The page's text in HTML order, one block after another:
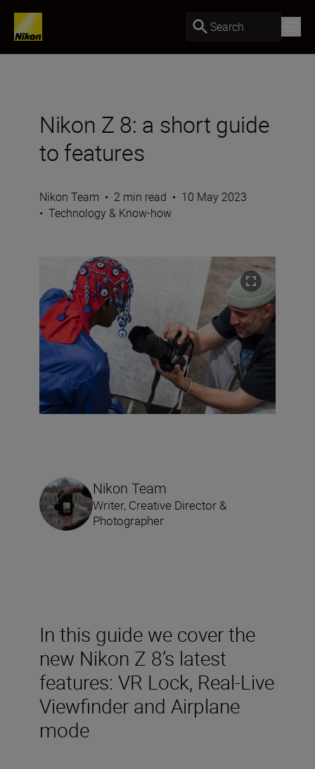
Search
Nikon Z 8: a short guide
to features
Nikon Team • 2 min read • 10 May 2023
• Technology & Know-how
In this guide we cover the
new Nikon Z 8’s latest
features: VR Lock, Real-Live
Viewfinder and Airplane
mode
Nikon Team
Writer, Creative Director &
Photographer